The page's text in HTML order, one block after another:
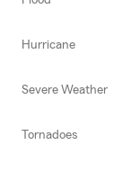
Hurricane
Severe Weather
Tornadoes